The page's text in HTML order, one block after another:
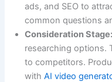
ads, and SEO to
common questions
Consideration Stage:
researching options.
to competitors.
withAI video